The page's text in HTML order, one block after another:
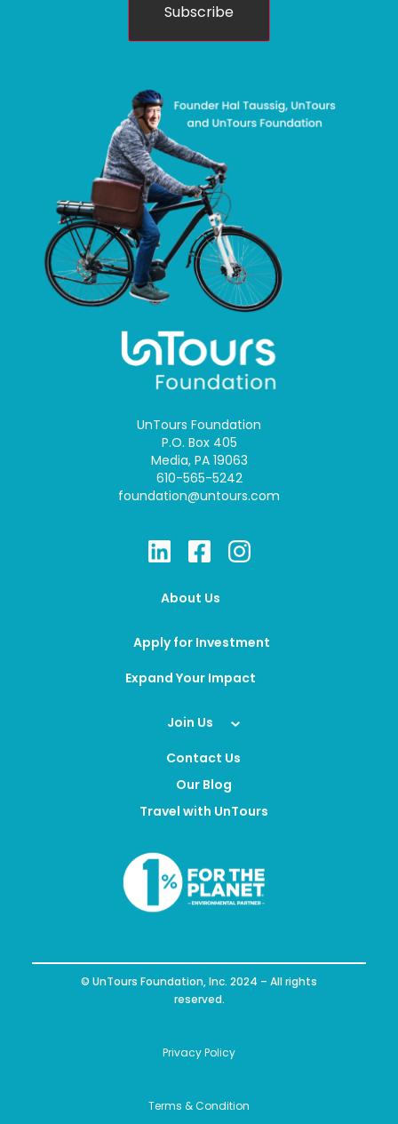
Subscribe
UnTours Foundation
P.O. Box 405
Media, PA 19063
610-565-5242
foundation@untours.com
About Us
Apply for Investment
Expand Your Impact
Join Us
Contact Us
Our Blog
Travel with UnTours
© UnTours Foundation, Inc. 2024 – All rights
reserved.
Privacy Policy
Terms & Condition